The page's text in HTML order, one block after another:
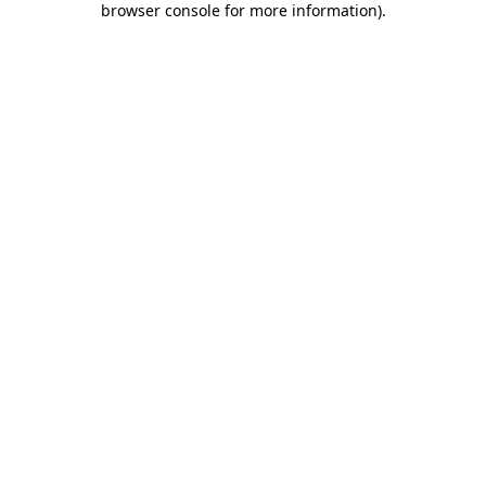
browser console for more information).